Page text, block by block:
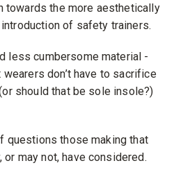
towards the more aesthetically
of safety trainers.
less cumbersome material -
don’t have to sacrifice
should that be sole insole?)
questions those making that
may not, have considered.